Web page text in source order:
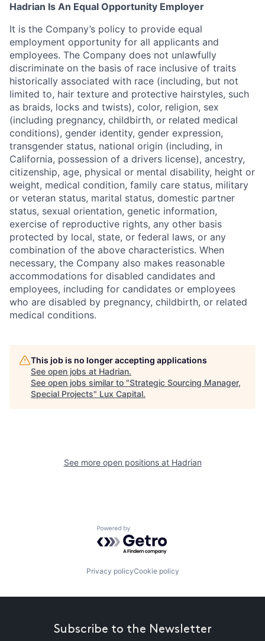
Hadrian Is An Equal Opportunity Employer
It is the Company’s policy to provide equal
employment opportunity for all applicants and
employees. The Company does not unlawfully
discriminate on the basis of race inclusive of traits
historically associated with race (including, but not
limited to, hair texture and protective hairstyles, such
as braids, locks and twists), color, religion, sex
(including pregnancy, childbirth, or related medical
conditions), gender identity, gender expression,
transgender status, national origin (including, in
California, possession of a drivers license), ancestry,
citizenship, age, physical or mental disability, height or
weight, medical condition, family care status, military
or veteran status, marital status, domestic partner
status, sexual orientation, genetic information,
exercise of reproductive rights, any other basis
protected by local, state, or federal laws, or any
combination of the above characteristics. When
necessary, the Company also makes reasonable
accommodations for disabled candidates and
employees, including for candidates or employees
who are disabled by pregnancy, childbirth, or related
medical conditions.
This job is no longer accepting applications
See open jobs at Hadrian.
See open jobs similar to "Strategic Sourcing Manager,
Special Projects" Lux Capital.
See more open positions at Hadrian
Powered by Getro.com
Privacy policyCookie policy
Subscribe to the Newsletter